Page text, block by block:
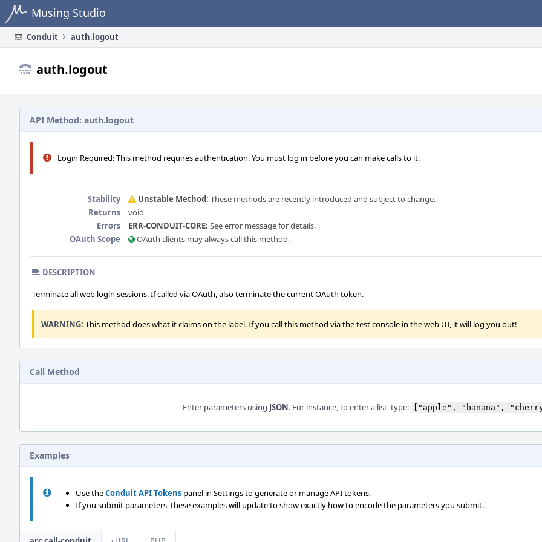
Home Musing Studio
Conduit auth.logout
auth.logout
API Method: auth.logout
Login Required: This method requires authentication. You must log in before you can make calls to it.
Stability Unstable Method: These methods are recently introduced and subject to change.
Returns
void
Errors
ERR-CONDUIT-CORE: See error message for details.
OAuth Scope
OAuth clients may always call this method.
DESCRIPTION
Terminate all web login sessions. If called via OAuth, also terminate the current OAuth token.
WARNING: This method does what it claims on the label. If you call this method via the test console in the web UI, it will log you out!
Call Method
Enter parameters using JSON. For instance, to enter a list, type: ["apple", "banana",
Examples
Use theConduit API Tokens panel in Settings to generate or manage API tokens.
If you submit parameters, these examples will update to show exactly how to encode the parameters you submit.